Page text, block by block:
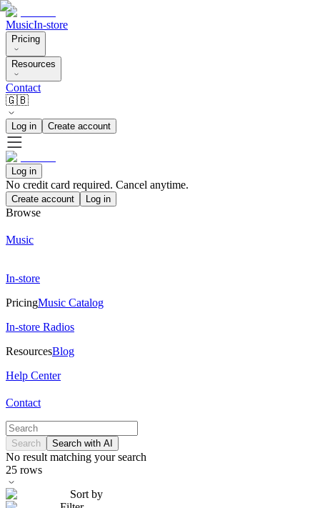
MusicIn-store
Pricing
Resources
Contact
🇬🇧
Log in Create account
Log in
No credit card required. Cancel anytime.
Create account Log in
Browse
Music
In-store
PricingMusic Catalog
In-store Radios
ResourcesBlog
Help Center
Contact
Search Search with AI
No result matching your search
25 rows
Sort by